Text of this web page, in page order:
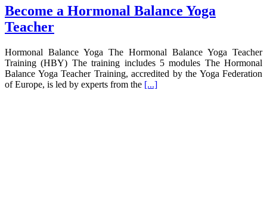
Become a Hormonal Balance Yoga
Teacher
Hormonal Balance Yoga The Hormonal Balance Yoga Teacher
Training (HBY) The training includes 5 modules The Hormonal
Balance Yoga Teacher Training, accredited by the Yoga Federation
of Europe, is led by experts from the [...]